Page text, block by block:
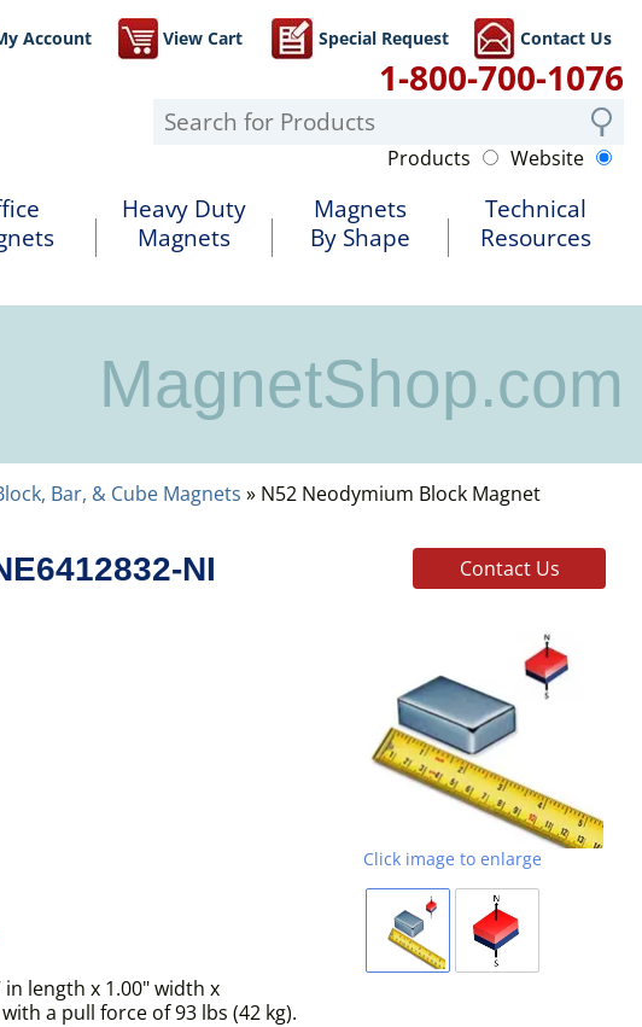
Account View Cart Special Request Contact Us
1-800-700-1076
Products Website
Heavy Duty
Magnets
Magnets
By Shape
Technical
Resources
MagnetShop.com
Bar, & Cube Magnets » N52 Neodymium Block Magnet
Contact Us
NI
Click image to enlarge
length x 1.00" width x
a pull force of 93 lbs (42 kg).